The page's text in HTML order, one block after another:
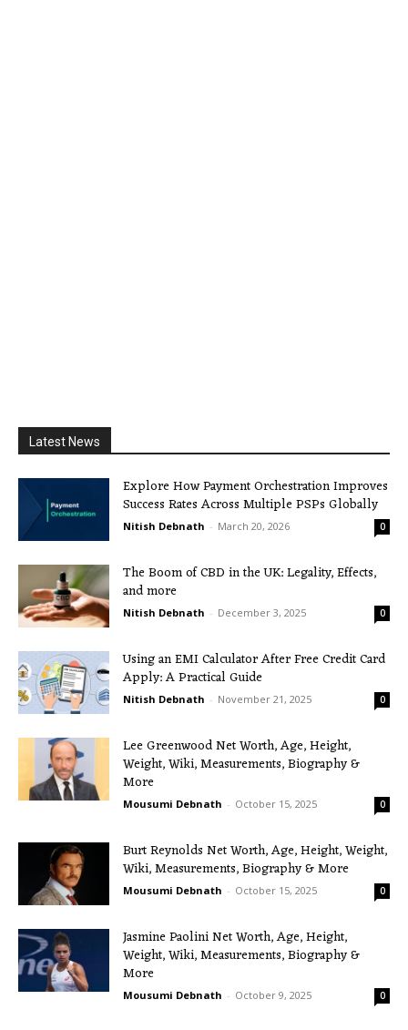
Latest News
Explore How Payment Orchestration Improves
Success Rates Across Multiple PSPs Globally
Nitish Debnath - March 20, 2026 0
The Boom of CBD in the UK: Legality, Effects,
and more
Nitish Debnath - December 3, 2025 0
Using an EMI Calculator After Free Credit Card
Apply: A Practical Guide
Nitish Debnath - November 21, 2025 0
Lee Greenwood Net Worth, Age, Height,
Weight, Wiki, Measurements, Biography &
More
Mousumi Debnath - October 15, 2025 0
Burt Reynolds Net Worth, Age, Height, Weight,
Wiki, Measurements, Biography & More
Mousumi Debnath - October 15, 2025 0
Jasmine Paolini Net Worth, Age, Height,
Weight, Wiki, Measurements, Biography &
More
Mousumi Debnath - October 9, 2025 0